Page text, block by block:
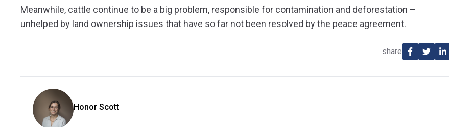
Meanwhile, cattle continue to be a big problem, responsible for contamination and deforestation –
unhelped by land ownership issues that have so far not been resolved by the peace agreement.
share
Honor Scott